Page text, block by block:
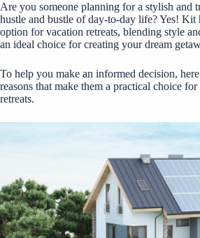
Are you someone planning for a stylish and
hustle and bustle of day-to-day life? Yes! Kit
option for vacation retreats, blending style
an ideal choice for creating your dream
To help you make an informed decision,
reasons that make them a practical choice
retreats.